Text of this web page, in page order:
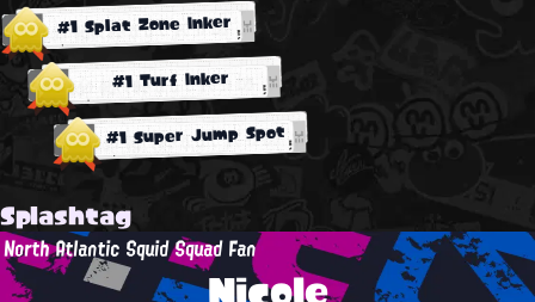
#1 Splat Zone Inker
#1 Turf Inker
#1 Super Jump Spot
Splashtag
North Atlantic Squid Squad Fan